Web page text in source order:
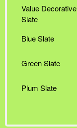
Value Decorative
Slate
Blue Slate
Green Slate
Plum Slate